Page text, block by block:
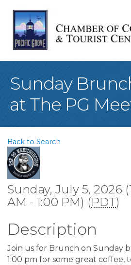
Sunday
at The PG
Back to Search
Sunday, July 5, 2026
AM - 1:00 PM) (PDT)
Description
Join us for Brunch on Sunday
1:00 pm for some great coffee,